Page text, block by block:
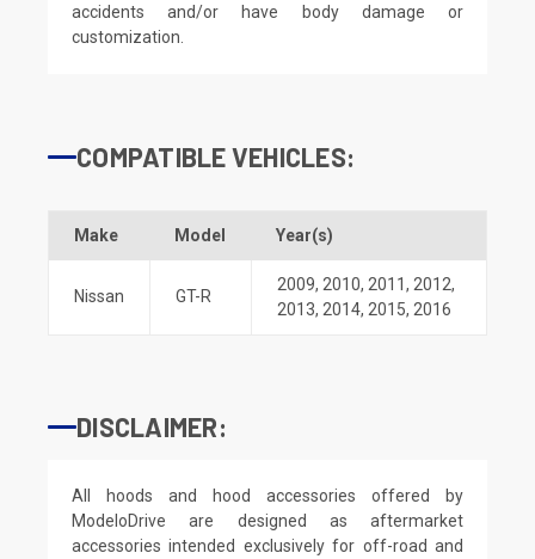
accidents and/or have body damage or
customization.
COMPATIBLE VEHICLES:
Make Model Year(s)
Nissan GT-R
2009, 2010, 2011, 2012,
2013, 2014, 2015, 2016
DISCLAIMER:
All hoods and hood accessories offered by
ModeloDrive are designed as aftermarket
accessories intended exclusively for off-road and